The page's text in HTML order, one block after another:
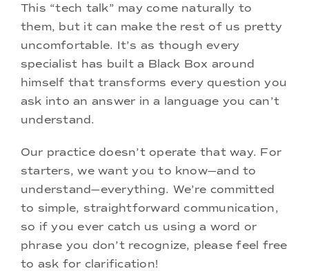
This “tech talk” may come naturally to
them, but it can make the rest of us pretty
uncomfortable. It’s as though every
specialist has built a Black Box around
himself that transforms every question you
ask into an answer in a language you can’t
understand.
Our practice doesn’t operate that way. For
starters, we want you to know—and to
understand—everything. We’re committed
to simple, straightforward communication,
so if you ever catch us using a word or
phrase you don’t recognize, please feel free
to ask for clarification!